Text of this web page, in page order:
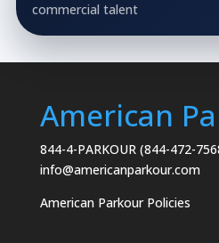
commercial talent
American
844-4-PARKOUR (844-472-
info@americanparkour.com
American Parkour Policies